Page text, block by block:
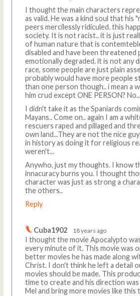
I thought the main characters
as valid. He was a kind soul that his
peers mercilessly ridiculed. this
society. It is not racist.. it is just
of human nature that is
disabled and have been threatened
emotionally degraded. it is not any
race, some people are just plain
probably would have more people
than one person though.. i mean a
him crud except ONE PERSON?
I didn't take it as the Spaniards
Mayans.. Come on.. again I am a
rescuers raped and pillaged and
own land...They are not the nice
in history as doing it for religious
weren't...
Anywho, just my thoughts. I know
innacuracy burns you. I thought
character was just as strong a
the others..
Reply
Cuba1902 18 years ago
I thought the movie Apocalypto
every minute of it. This movie was
better movies he has made along
Christ. I don't think he left a detail
movies should be made. This
time to create and his direction
Mel and bring more movies like this